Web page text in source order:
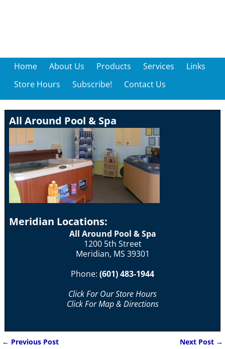
Home About Us Products Services
Links
Store Hours
Subscribe! Contact Us
All Around Pool & Spa
Meridian Locations:
All Around Pool & Spa
1200 5th Street
Meridian, MS 39301
Phone: (601) 483-1944
Click For Our Store Hours
Click For Map & Directions
← Previous Post Next Post →